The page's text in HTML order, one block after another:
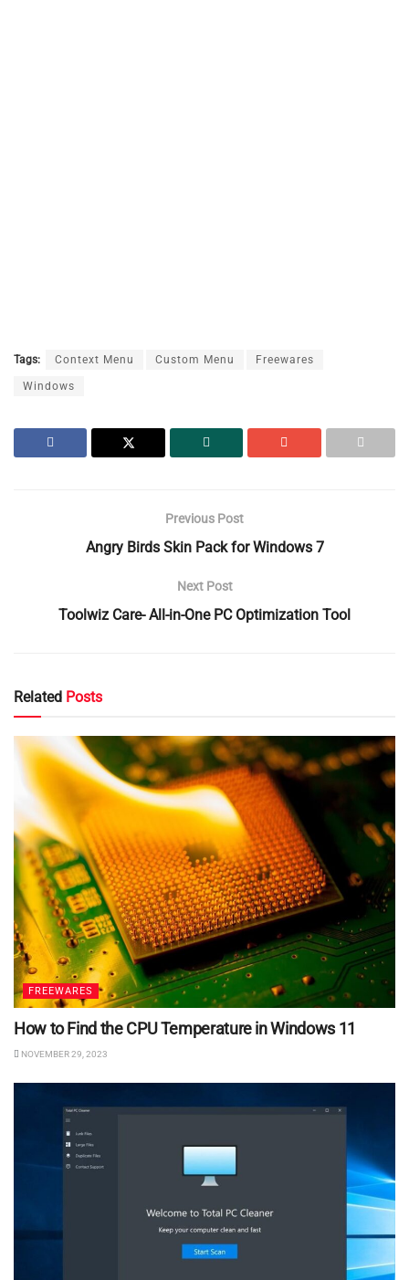
Tags: Context Menu Custom Menu Freewares
Windows
Previous Post
Angry Birds Skin Pack for Windows 7
Next Post
Toolwiz Care- All-in-One PC Optimization Tool
Related Posts
FREEWARES
How to Find the CPU Temperature in Windows 11
NOVEMBER 29, 2023